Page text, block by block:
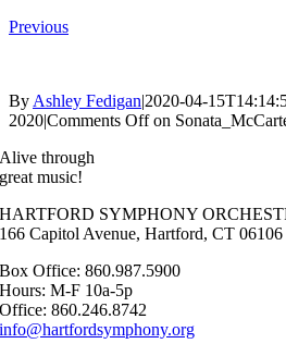
Previous
By Ashley Fedigan|2020-04-
2020|Comments Offon
Alive through
great music!
HARTFORD SYMPHONY
166 Capitol Avenue, Hartford, CT 06106
Box Office: 860.987.5900
Hours: M-F 10a-5p
Office: 860.246.8742
info@hartfordsymphony.org